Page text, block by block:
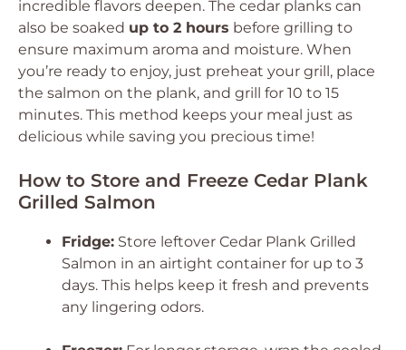
incredible flavors deepen. The cedar planks can
also be soaked up to 2 hours before grilling to
ensure maximum aroma and moisture. When
you’re ready to enjoy, just preheat your grill, place
the salmon on the plank, and grill for 10 to 15
minutes. This method keeps your meal just as
delicious while saving you precious time!
How to Store and Freeze Cedar Plank
Grilled Salmon
Fridge: Store leftover Cedar Plank Grilled
Salmon in an airtight container for up to 3
days. This helps keep it fresh and prevents
any lingering odors.